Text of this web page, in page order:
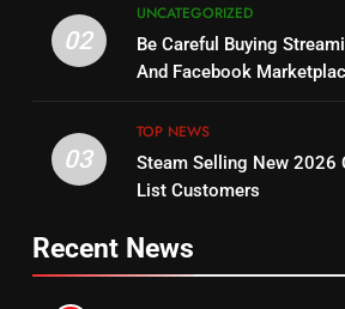
13
Check Out
Dramas on
14
STREAMING
02
UNCATEGORIZED
Be Careful Buying
And Facebook
03
TOP NEWS
Steam Selling New 2026
List Customers
Recent News
ESPN And
Stream WWE
5
Warner Bros
Combine